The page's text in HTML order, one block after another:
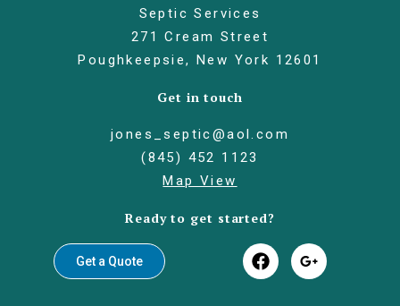
Septic Services
271 Cream Street
Poughkeepsie, New York 12601
Get in touch
jones_septic@aol.com
(845) 452 1123
Map View
Ready to get started?
Get a Quote